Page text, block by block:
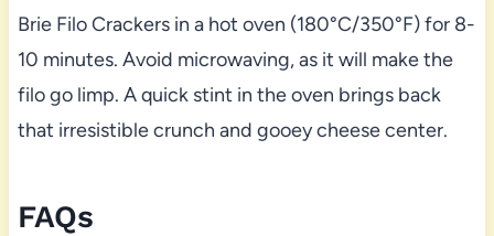
Brie Filo Crackers in a hot oven (180°C/350°F) for 8-
10 minutes. Avoid microwaving, as it will make the
filo go limp. A quick stint in the oven brings back
that irresistible crunch and gooey cheese center.
FAQs